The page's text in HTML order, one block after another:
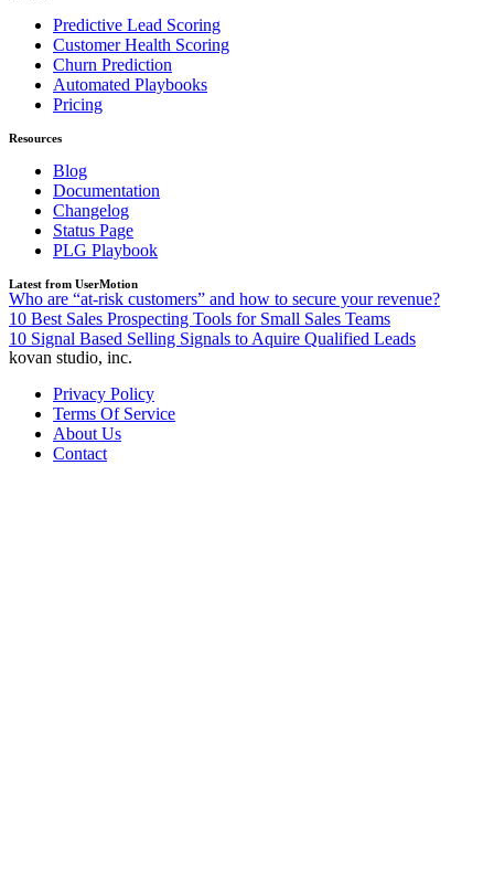
Predictive Lead Scoring
Customer Health Scoring
Churn Prediction
Automated Playbooks
Pricing
Resources
Blog
Documentation
Changelog
Status Page
PLG Playbook
Latest from UserMotion
Who are “at-risk customers” and how to secure your revenue?
10 Best Sales Prospecting Tools for Small Sales Teams
10 Signal Based Selling Signals to Aquire Qualified Leads
kovan studio, inc.
Privacy Policy
Terms Of Service
About Us
Contact